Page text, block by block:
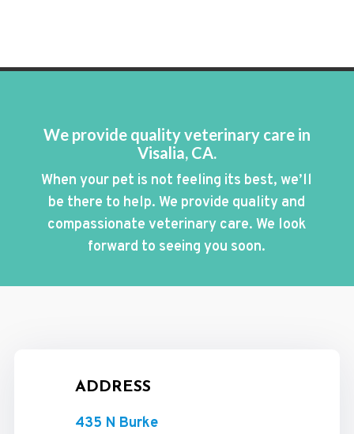
We provide quality veterinary care in
Visalia, CA.
When your pet is not feeling its best, we’ll
be there to help. We provide quality and
compassionate veterinary care. We look
forward to seeing you soon.
ADDRESS
435 N Burke